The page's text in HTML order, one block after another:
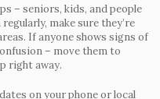
– seniors, kids, and people
make sure they’re
If anyone shows signs of
– move them to
right away.
on your phone or local